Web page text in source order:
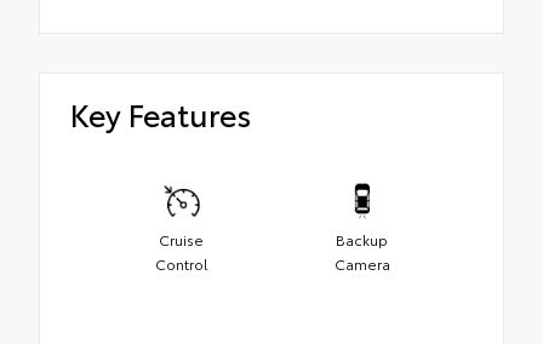
Key Features
Cruise
Control
Backup
Camera